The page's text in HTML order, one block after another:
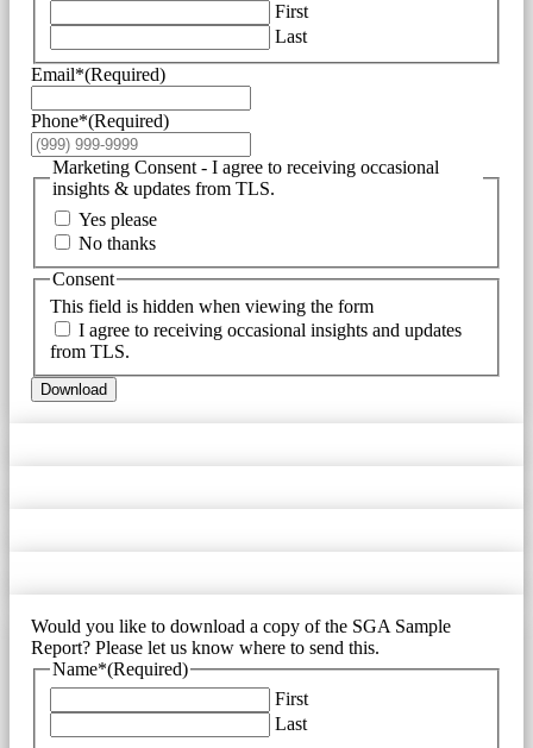
First
Last
Email*(Required)
Phone*(Required)
Marketing Consent - I agree to receiving occasional
insights & updates from TLS.
Yes please
No thanks
This field is hidden when viewing the form
Consent
I agree to receiving occasional insights and updates
from TLS.
Download
Would you like to download a copy of the SGA Sample
Report? Please let us know where to send this.
Name*(Required)
First
Last